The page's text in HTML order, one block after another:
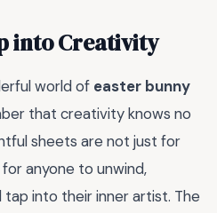
into Creativity
world of easter bunny
that creativity knows no
sheets are not just for
anyone to unwind,
into their inner artist. The